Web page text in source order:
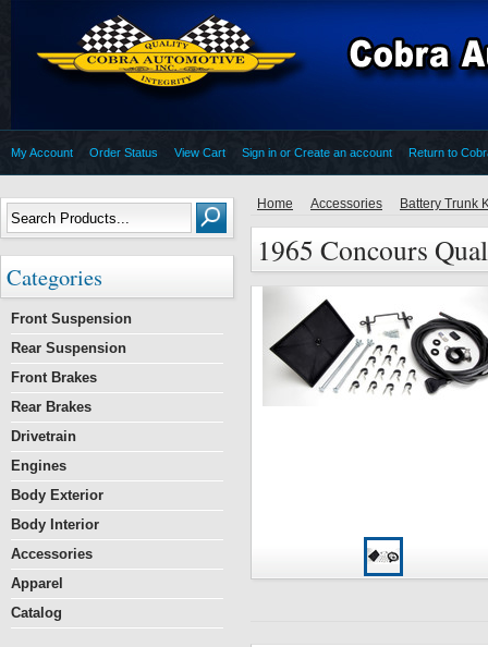
My Account Order Status View Cart Sign in or Create an account Return to
Categories
Front Suspension
Rear Suspension
Front Brakes
Rear Brakes
Drivetrain
Engines
Body Exterior
Body Interior
Accessories
Apparel
Catalog
Home Accessories Battery Trunk
1965 Concours